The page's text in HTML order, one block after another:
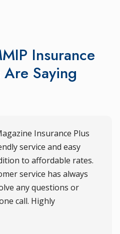
Insurance
Saying
Insurance Plus
service and easy
to affordable rates.
service has always
any questions or
call. Highly